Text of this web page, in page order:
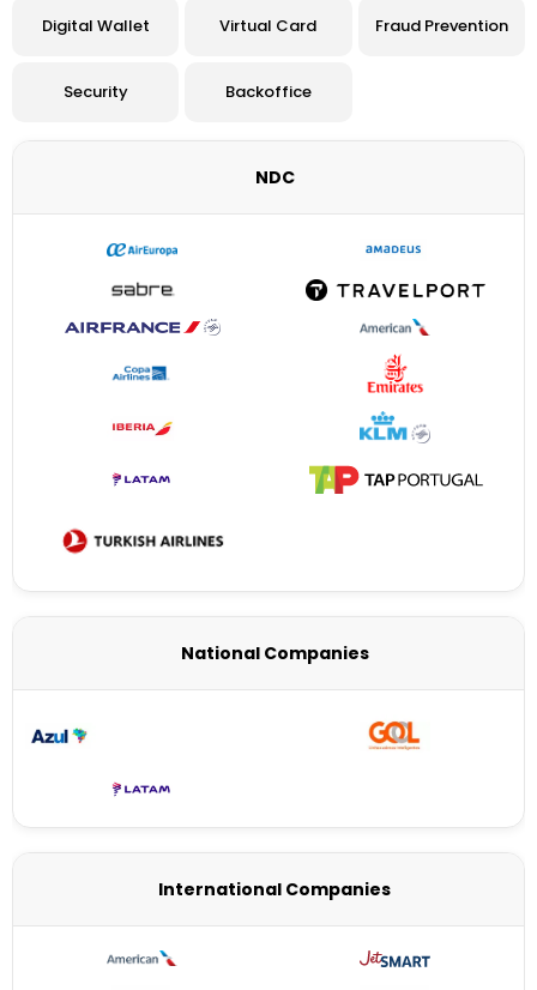
Digital Wallet Virtual Card Fraud Prevention
Security Backoffice
NDC
National Companies
International Companies